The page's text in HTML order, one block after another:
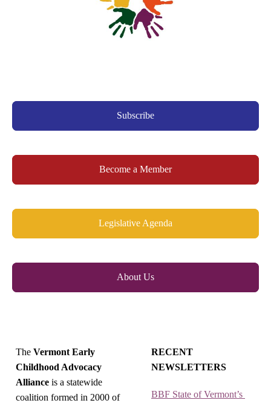
Subscribe
Become a Member
Legislative Agenda
About Us
The Vermont Early
Childhood Advocacy
Alliance is a statewide
coalition formed in 2000 of
RECENT
NEWSLETTERS
BBF State of Vermont’s